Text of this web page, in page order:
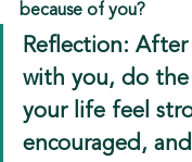
because of you?
Reflection:
with you, do
your life feel
encouraged,